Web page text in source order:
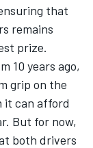
that
remains
prize.
10 years ago,
grip on the
it can afford
But for now,
both drivers